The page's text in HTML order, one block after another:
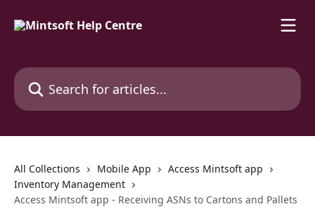
Search for articles...
All Collections Mobile App
Access Mintsoft app
Inventory Management
Access Mintsoft app - Receiving ASNs to Cartons and Pallets